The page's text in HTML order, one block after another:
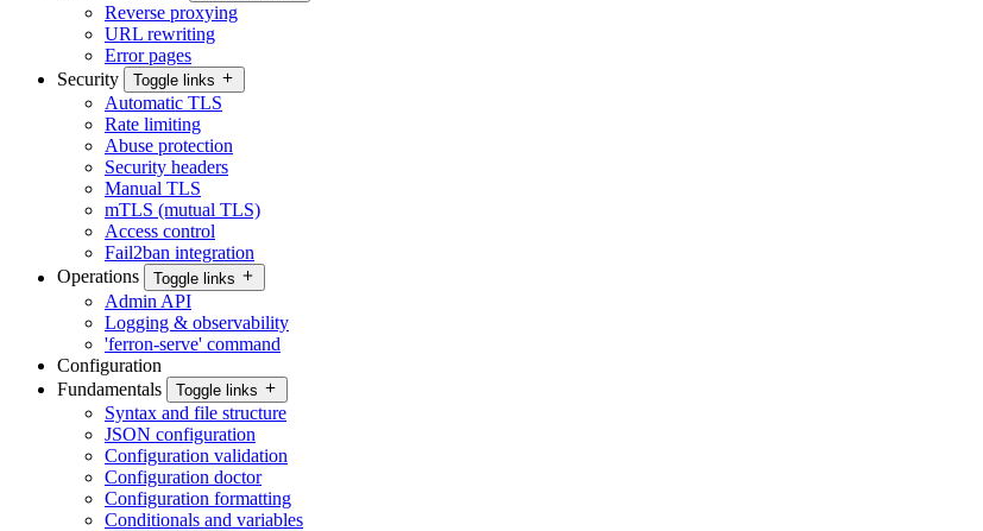
Reverse proxying
URL rewriting
Error pages
Security
Toggle links
Automatic TLS
Rate limiting
Abuse protection
Security headers
Manual TLS
mTLS (mutual TLS)
Access control
Fail2ban integration
Operations
Toggle links
Admin API
Logging & observability
'ferron-serve' command
Configuration
Fundamentals
Toggle links
Syntax and file structure
JSON configuration
Configuration validation
Configuration doctor
Configuration formatting
Conditionals and variables